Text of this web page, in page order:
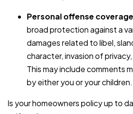
Personal offense
broad protection against a
damages related to libel,
character, invasion of
This may include comments
by either you or your children.
Is yourhomeowners policyup to